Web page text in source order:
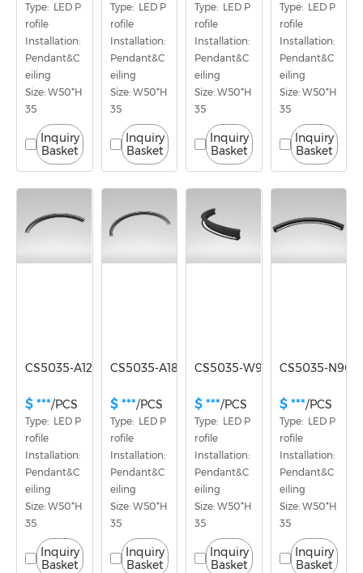
Type:  LED P
rofile
Installation:
Pendant&C
eiling
Size: W50*H
35
Inquiry
Basket
Type:  LED P
rofile
Installation:
Pendant&C
eiling
Size: W50*H
35
Inquiry
Basket
Type:  LED P
rofile
Installation:
Pendant&C
eiling
Size: W50*H
35
Inquiry
Basket
Type:  LED P
rofile
Installation:
Pendant&C
eiling
Size: W50*H
35
Inquiry
Basket
CS5035-A120
$ ***/PCS
Type:  LED P
rofile
Installation:
Pendant&C
eiling
Size: W50*H
35
Inquiry
Basket
CS5035-A180
$ ***/PCS
Type:  LED P
rofile
Installation:
Pendant&C
eiling
Size: W50*H
35
Inquiry
Basket
CS5035-W90
$ ***/PCS
Type:  LED P
rofile
Installation:
Pendant&C
eiling
Size: W50*H
35
Inquiry
Basket
CS5035-N90
$ ***/PCS
Type:  LED P
rofile
Installation:
Pendant&C
eiling
Size: W50*H
35
Inquiry
Basket